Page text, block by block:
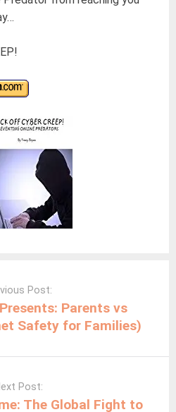
Post:
Parents vs
Safety for Families)
Post:
The Global Fight to